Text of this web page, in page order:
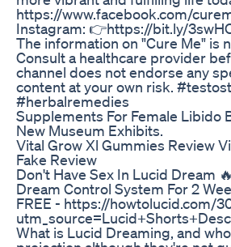
https://www.facebook.com/
Instagram: 👉https://bit.ly/
The information on "Cure Me" is
Consult a healthcare provider
channel does not endorse any
content at your own risk.
#herbalremedies
Supplements For Female Libido
New Museum Exhibits.
Vital Grow Xl Gummies Review
Fake Review
Don't Have Sex In Lucid Dream
Dream Control System For 2
FREE - https://howtolucid.com/
What is Lucid Dreaming, and